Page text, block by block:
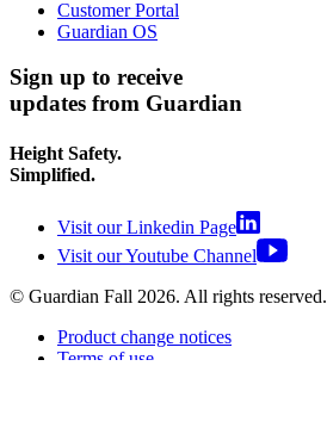
Customer Portal
Guardian OS
Sign up to receive
updates from Guardian
Height Safety.
Simplified.
Visit our Linkedin Page
Visit our Youtube Channel
© Guardian Fall 2026. All rights reserved.
Product change notices
Terms of use